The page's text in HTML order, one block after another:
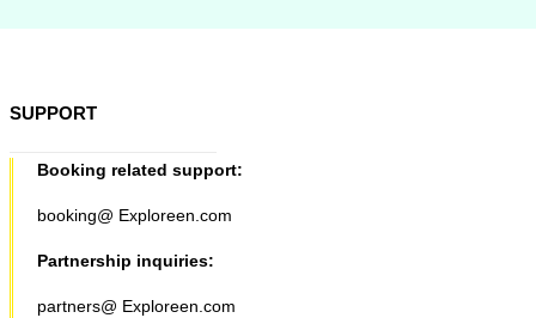
SUPPORT
Booking related support:
booking@ Exploreen.com
Partnership inquiries:
partners@ Exploreen.com